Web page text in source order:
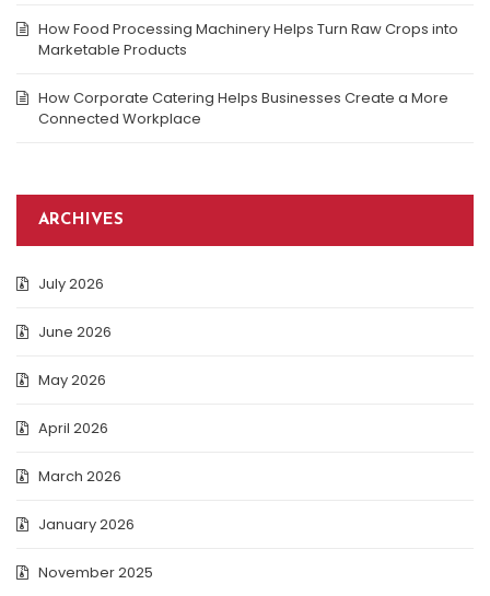
How Food Processing Machinery Helps Turn Raw Crops into
Marketable Products
How Corporate Catering Helps Businesses Create a More
Connected Workplace
ARCHIVES
July 2026
June 2026
May 2026
April 2026
March 2026
January 2026
November 2025